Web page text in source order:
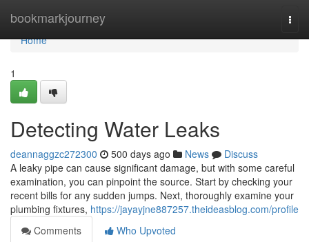
bookmarkjourney
Home
Home
1
Detecting Water Leaks
deannaggzc272300 500 days ago News
Discuss
A leaky pipe can cause significant damage, but with some careful
examination, you can pinpoint the source. Start by checking your
recent bills for any sudden jumps. Next, thoroughly examine your
plumbing fixtures, https://jayayjne887257.theideasblog.com/profile
Comments
Who Upvoted